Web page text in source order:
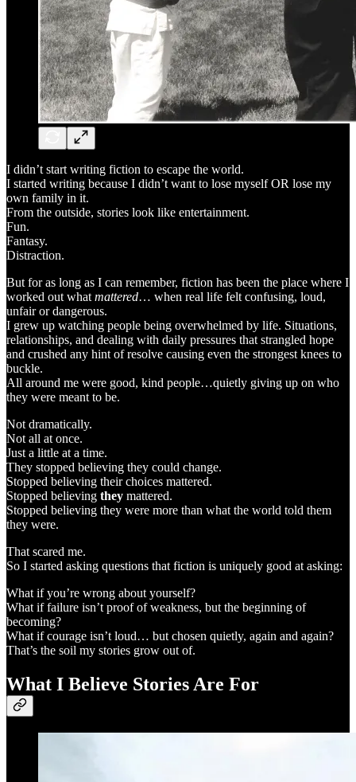
I didn’t start writing fiction to escape the world.
I started writing because I didn’t want to lose myself OR lose my
own family in it.
From the outside, stories look like entertainment.
Fun.
Fantasy.
Distraction.
But for as long as I can remember, fiction has been the place where I
worked out what mattered… when real life felt confusing, loud,
unfair or dangerous.
I grew up watching people being overwhelmed by life. Situations,
relationships, and dealing with daily pressures that strangled hope
and crushed any hint of resolve causing even the strongest knees to
buckle.
All around me were good, kind people…quietly giving up on who
they were meant to be.
Not dramatically.
Not all at once.
Just a little at a time.
They stopped believing they could change.
Stopped believing their choices mattered.
Stopped believing they mattered.
Stopped believing they were more than what the world told them
they were.
That scared me.
So I started asking questions that fiction is uniquely good at asking:
What if you’re wrong about yourself?
What if failure isn’t proof of weakness, but the beginning of
becoming?
What if courage isn’t loud… but chosen quietly, again and again?
That’s the soil my stories grow out of.
What I Believe Stories Are For